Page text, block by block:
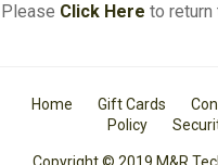
Please Click Here to return
Home Gift Cards
Policy